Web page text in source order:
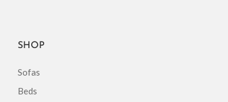
SHOP
Sofas
Beds